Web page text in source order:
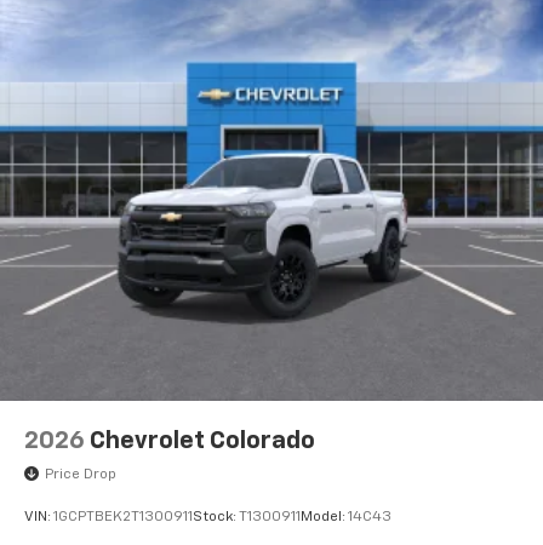
2026 Chevrolet Colorado
Price Drop
VIN: 1GCPTBEK2T1300911 Stock: T1300911 Model: 14C43